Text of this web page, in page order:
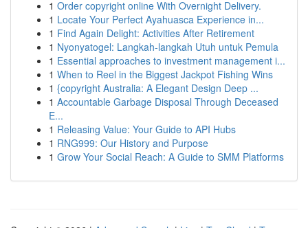
1 Order copyright online With Overnight Delivery.
1 Locate Your Perfect Ayahuasca Experience in...
1 Find Again Delight: Activities After Retirement
1 Nyonyatogel: Langkah-langkah Utuh untuk Pemula
1 Essential approaches to investment management i...
1 When to Reel in the Biggest Jackpot Fishing Wins
1 {copyright Australia: A Elegant Design Deep ...
1 Accountable Garbage Disposal Through Deceased
E...
1 Releasing Value: Your Guide to API Hubs
1 RNG999: Our History and Purpose
1 Grow Your Social Reach: A Guide to SMM Platforms